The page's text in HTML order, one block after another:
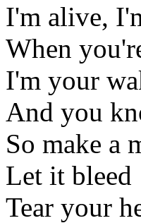
I'm alive,
When
I'm your
And you
So make a
Let it bleed
Tear your